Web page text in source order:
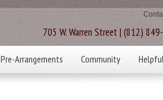
705 W. Warren Street | (812)
Pre-Arrangements Community